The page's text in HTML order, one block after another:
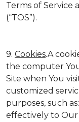
Terms of Service
(“TOS”).
9. Cookies.A
the computer
Site when You
customized
purposes, such
effectively to Our